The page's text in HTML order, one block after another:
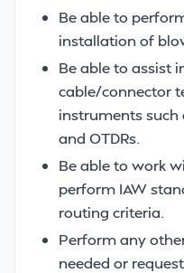
Be able to
installation of
Be able to assist
cable/connector
instruments such
and OTDRs.
Be able to work
perform IAW
routing criteria.
Perform any
needed or